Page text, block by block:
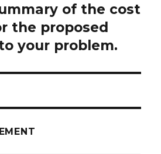
of the cost
the proposed
your problem.